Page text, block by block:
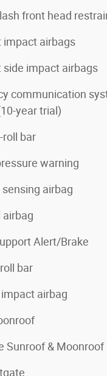
front head
impact airbags
side impact airbags
communication
year trial)
roll bar
warning
airbag
airbag
Alert/Brake
bar
airbag
Sunroof & Moonroof